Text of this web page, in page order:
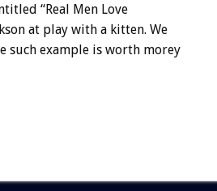
“Real Men Love
at play with a kitten. We
such example is worth morey